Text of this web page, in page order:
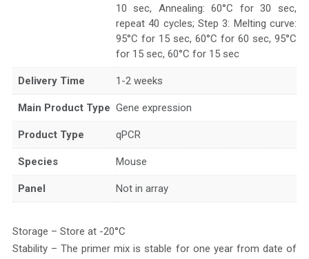
10 sec, Annealing: 60°C for 30 sec,
repeat 40 cycles; Step 3: Melting curve:
95°C for 15 sec, 60°C for 60 sec, 95°C
for 15 sec, 60°C for 15 sec
Delivery Time 1-2 weeks
Main Product Type Gene expression
Product Type qPCR
Species Mouse
Panel Not in array
Storage – Store at -20°C
Stability – The primer mix is stable for one year from date of